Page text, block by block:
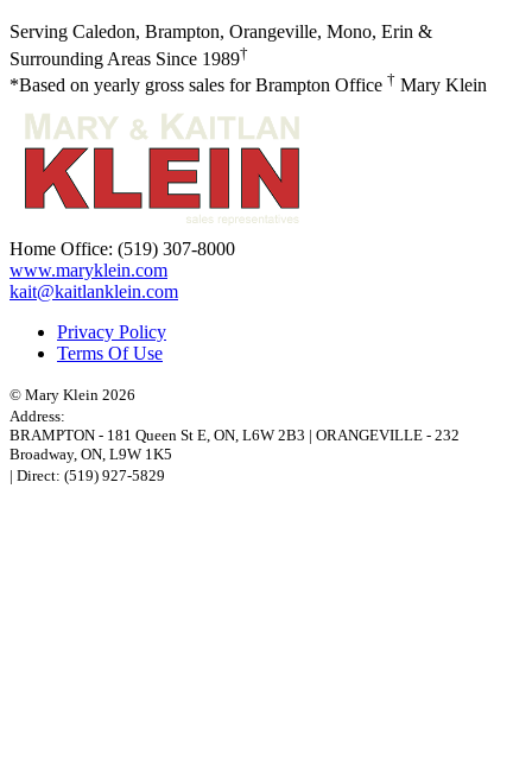
Serving Caledon, Brampton, Orangeville, Mono, Erin &
Surrounding Areas Since 1989†
*Based on yearly gross sales for Brampton Office † Mary Klein
Home Office: (519) 307-8000
www.maryklein.com
kait@kaitlanklein.com
Privacy Policy
Terms Of Use
© Mary Klein 2026
Address:
BRAMPTON - 181 Queen St E, ON, L6W 2B3 | ORANGEVILLE - 232
Broadway, ON, L9W 1K5
| Direct: (519) 927-5829